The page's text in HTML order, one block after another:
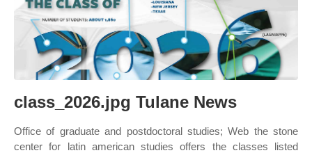
class_2026.jpg Tulane News
Office of graduate and postdoctoral studies; Web the stone
center for latin american studies offers the classes listed